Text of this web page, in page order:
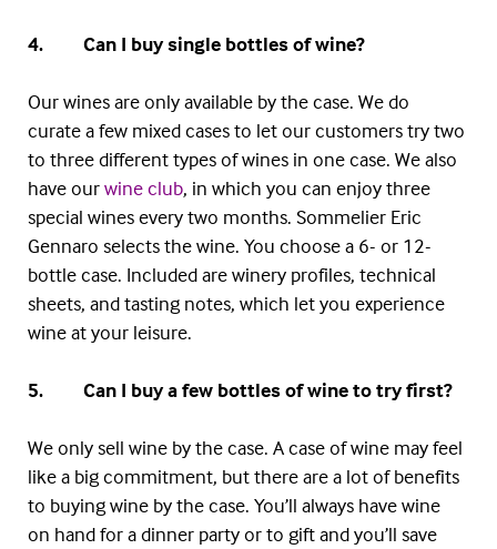
4. Can I buy single bottles of wine?
Our wines are only available by the case. We do
curate a few mixed cases to let our customers try two
to three different types of wines in one case. We also
have ourwine club, in which you can enjoy three
special wines every two months. Sommelier Eric
Gennaro selects the wine. You choose a 6- or 12-
bottle case. Included are winery profiles, technical
sheets, and tasting notes, which let you experience
wine at your leisure.
5. Can I buy a few bottles of wine to try first?
We only sell wine by the case. A case of wine may feel
like a big commitment, but there are a lot of benefits
to buying wine by the case. You’ll always have wine
on hand for a dinner party or to gift and you’ll save